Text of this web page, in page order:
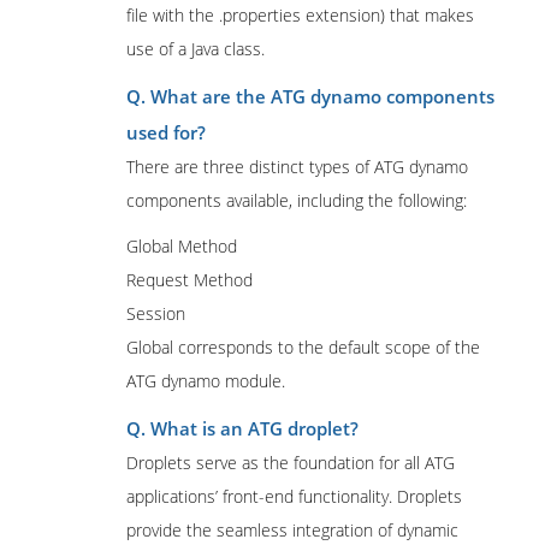
file with the .properties extension) that makes
use of a Java class.
Q. What are the ATG dynamo components
used for?
There are three distinct types of ATG dynamo
components available, including the following:
Global Method
Request Method
Session
Global corresponds to the default scope of the
ATG dynamo module.
Q. What is an ATG droplet?
Droplets serve as the foundation for all ATG
applications’ front-end functionality. Droplets
provide the seamless integration of dynamic